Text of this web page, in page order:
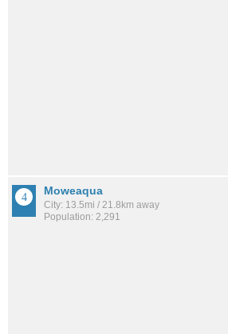
Moweaqua
City: 13.5mi / 21.8km away
Population: 2,291